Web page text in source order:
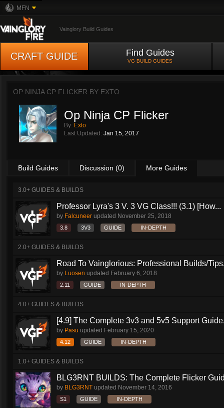
MFN
Vainglory Build Guides
CRAFT GUIDE Find Guides
VG BUILD GUIDES
OP NINJA CP FLICKER BY EXTO
Op Ninja CP Flicker
By: Exto
Last Updated: Jan 15, 2017
Build Guides Discussion (0) More Guides
3.0+ GUIDES & BUILDS
Professor Lyra's 3 V. 3 VG Class!!! (3.1) [How...
by Falcuneer updated November 25, 2018
3.8 3V3 GUIDE IN-DEPTH
2.0+ GUIDES & BUILDS
Road To Vainglorious: Professional Builds/
by Luosen updated February 6, 2018
2.11 GUIDE IN-DEPTH
4.0+ GUIDES & BUILDS
[4.9] The Complete 3v3 and 5v5 Support
by Pasu updated February 15, 2020
4.12 GUIDE IN-DEPTH
1.0+ GUIDES & BUILDS
BLG3RNT BUILDS: The Complete Flicker
by BLG3RNT updated November 14, 2016
S1 GUIDE IN-DEPTH